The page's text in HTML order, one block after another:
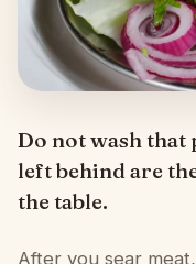
Do not wash that
left behind are
the table.
After you sear